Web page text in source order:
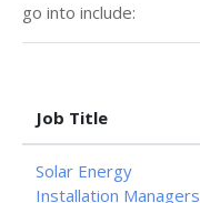
go into include:
Job Title
Solar Energy
Installation Managers